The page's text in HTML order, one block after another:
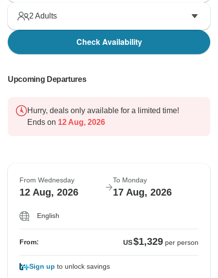
2 Adults
Check Availability
Upcoming Departures
Hurry, deals only available for a limited time!
Ends on 12 Aug, 2026
From Wednesday
12 Aug, 2026
To Monday
17 Aug, 2026
English
From: US$1,329 per person
Sign up to unlock savings